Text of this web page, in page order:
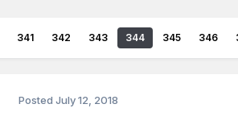
341 342 343 344 345 346
Posted July 12, 2018